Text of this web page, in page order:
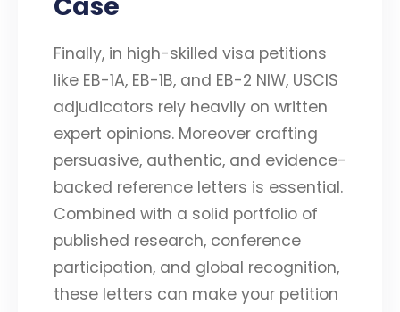
Finally, in high-skilled visa petitions
like EB-1A, EB-1B, and EB-2 NIW, USCIS
adjudicators rely heavily on written
expert opinions. Moreover crafting
persuasive, authentic, and evidence-
backed reference letters is essential.
Combined with a solid portfolio of
published research, conference
participation, and global recognition,
these letters can make your petition